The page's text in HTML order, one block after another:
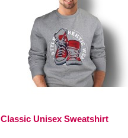
Classic Unisex Sweatshirt